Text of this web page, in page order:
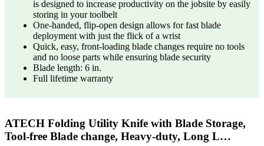
is designed to increase productivity on the jobsite by easily
storing in your toolbelt
One-handed, flip-open design allows for fast blade
deployment with just the flick of a wrist
Quick, easy, front-loading blade changes require no tools
and no loose parts while ensuring blade security
Blade length: 6 in.
Full lifetime warranty
ATECH Folding Utility Knife with Blade Storage,
Tool-free Blade change, Heavy-duty, Long L…